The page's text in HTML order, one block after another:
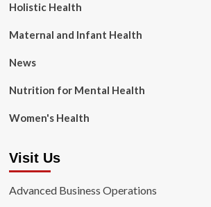
Holistic Health
Maternal and Infant Health
News
Nutrition for Mental Health
Women's Health
Visit Us
Advanced Business Operations